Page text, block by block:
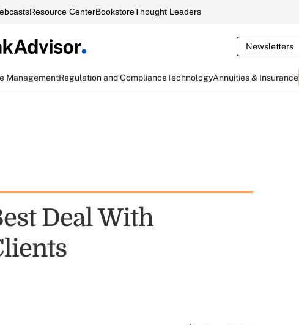
Resource CenterBookstoreThought Leaders
Newsletters
ManagementRegulation and ComplianceTechnologyAnnuities & Insurance
Deal With